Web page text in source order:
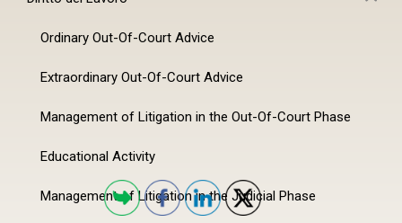
Ordinary Out-Of-Court Advice
Extraordinary Out-Of-Court Advice
Management of Litigation in the Out-Of-Court Phase
Educational Activity
Management of Litigation in the Judicial Phase